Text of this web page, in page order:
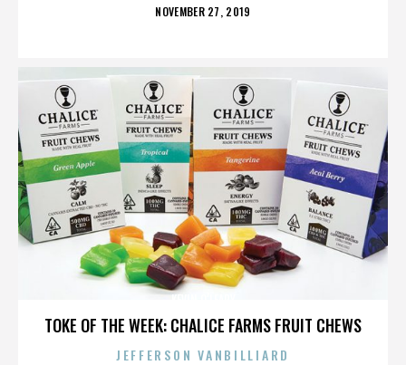
POSTED
NOVEMBER 27, 2019
TOKE OF THE WEEK: CHALICE FARMS FRUIT CHEWS
JEFFERSON VANBILLIARD